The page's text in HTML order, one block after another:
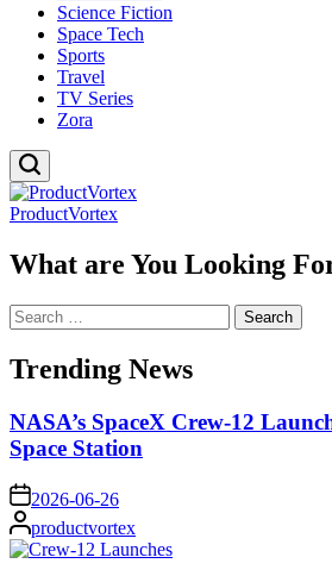
Science Fiction
Space Tech
Sports
Travel
TV Series
Zora
ProductVortex
What are You Looking
Search
for:
Trending News
NASA’s SpaceX Crew-12
Space Station
on 2026-06-26
Posted
by
productvortex